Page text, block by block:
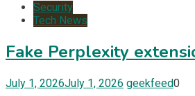
Security
Tech News
Fake Perplexity
July 1, 2026July 1, 2026 geekfeed0